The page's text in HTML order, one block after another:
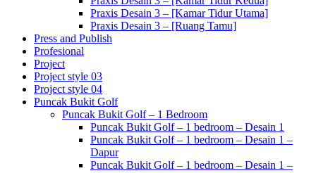
Praxis Desain 3 – [Kamar Tidur Utama]
Praxis Desain 3 – [Ruang Tamu]
Press and Publish
Profesional
Project
Project style 03
Project style 04
Puncak Bukit Golf
Puncak Bukit Golf – 1 Bedroom
Puncak Bukit Golf – 1 bedroom – Desain 1
Puncak Bukit Golf – 1 bedroom – Desain 1 –
Dapur
Puncak Bukit Golf – 1 bedroom – Desain 1 –